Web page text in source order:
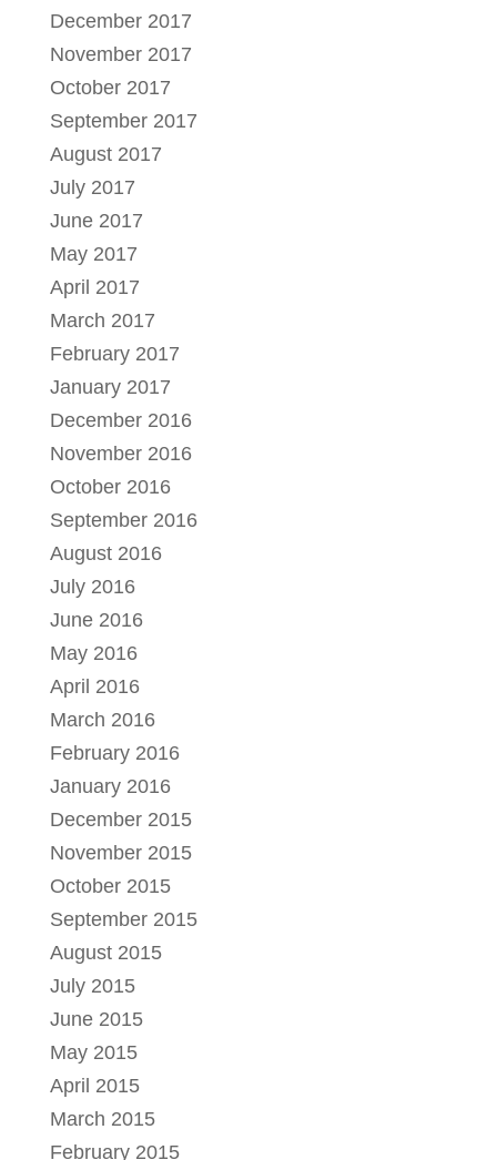
December 2017
November 2017
October 2017
September 2017
August 2017
July 2017
June 2017
May 2017
April 2017
March 2017
February 2017
January 2017
December 2016
November 2016
October 2016
September 2016
August 2016
July 2016
June 2016
May 2016
April 2016
March 2016
February 2016
January 2016
December 2015
November 2015
October 2015
September 2015
August 2015
July 2015
June 2015
May 2015
April 2015
March 2015
February 2015